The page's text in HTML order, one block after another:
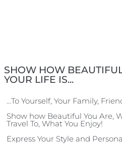
SHOW HOW
YOUR LIFE IS...
…To Yourself, Your Family,
Show how Beautiful You Are,
Travel To, What You Enjoy!
Express Your Style and